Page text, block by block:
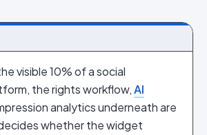
visible 10% of a social
the rights workflow,AI
analytics underneath are
whether the widget